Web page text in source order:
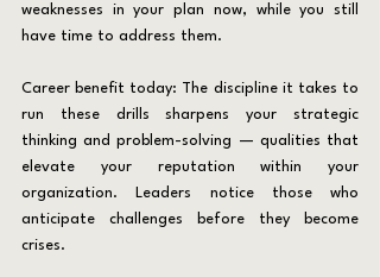
weaknesses in your plan now, while you still
have time to address them.
Career benefit today: The discipline it takes to
run these drills sharpens your strategic
thinking and problem-solving — qualities that
elevate your reputation within your
organization. Leaders notice those who
anticipate challenges before they become
crises.